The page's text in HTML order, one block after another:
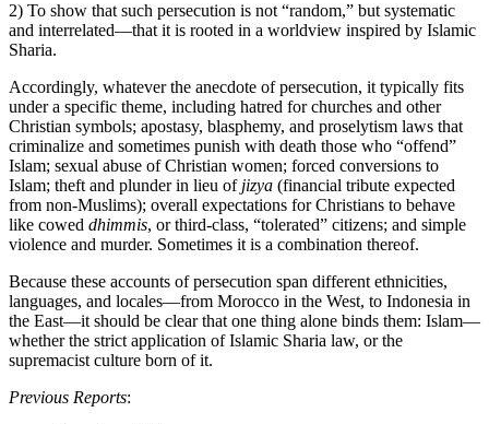
2) To show that such persecution is not “random,” but systematic
and interrelated—that it is rooted in a worldview inspired by Islamic
Sharia.
Accordingly, whatever the anecdote of persecution, it typically fits
under a specific theme, including hatred for churches and other
Christian symbols; apostasy, blasphemy, and proselytism laws that
criminalize and sometimes punish with death those who “offend”
Islam; sexual abuse of Christian women; forced conversions to
Islam; theft and plunder in lieu of jizya (financial tribute expected
from non-Muslims); overall expectations for Christians to behave
like cowed dhimmis, or third-class, “tolerated” citizens; and simple
violence and murder. Sometimes it is a combination thereof.
Because these accounts of persecution span different ethnicities,
languages, and locales—from Morocco in the West, to Indonesia in
the East—it should be clear that one thing alone binds them: Islam—
whether the strict application of Islamic Sharia law, or the
supremacist culture born of it.
Previous Reports: